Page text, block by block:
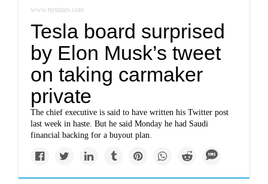
www.nytimes.com
Tesla board surprised
by Elon Musk’s tweet
on taking carmaker
private
The chief executive is said to have written his Twitter post
last week in haste. But he said Monday he had Saudi
financial backing for a buyout plan.